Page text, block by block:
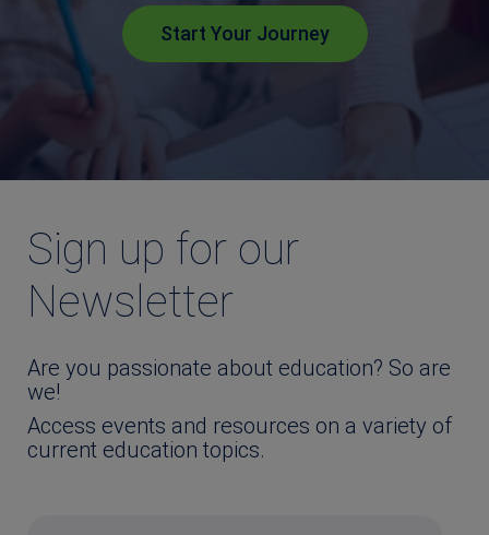
Start Your Journey
Sign up for our
Newsletter
Are you passionate about education? So are
we!
Access events and resources on a variety of
current education topics.